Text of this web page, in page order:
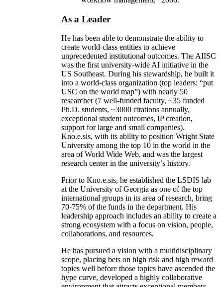
As a Leader
He has been able to demonstrate the ability to
create world-class entities to achieve
unprecedented institutional outcomes. The AIISC
was the first university-wide AI initiative in the
US Southeast. During his stewardship, he built it
into a world-class organization (top leaders: “put
USC on the world map”) with nearly 50
researcher (7 well-funded faculty, ~35 funded
Ph.D. students, ~3000 citations annually,
exceptional student outcomes, IP creation,
support for large and small companies).
Kno.e.sis, with its ability to position Wright State
University among the top 10 in the world in the
area of World Wide Web, and was the largest
research center in the university’s history.
Prior to Kno.e.sis, he established the LSDIS lab
at the University of Georgia as one of the top
international groups in its area of research, bring
70-75% of the funds in the department. His
leadership approach includes an ability to create a
strong ecosystem with a focus on vision, people,
collaborations, and resources.
He has pursued a vision with a multidisciplinary
scope, placing bets on high risk and high reward
topics well before those topics have ascended the
hype curve, developed a highly collaborative